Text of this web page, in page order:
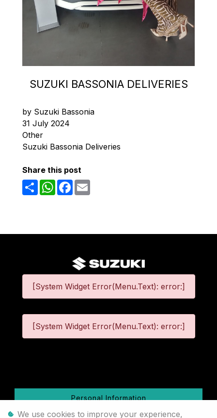
SUZUKI BASSONIA DELIVERIES
by Suzuki Bassonia
31 July 2024
Other
Suzuki Bassonia Deliveries
Share this post
ShareWhatsAppFacebook
[System Widget Error(Menu.Text): error:]
[System Widget Error(Menu.Text): error:]
Personal Information
We use cookies to improve your experience,